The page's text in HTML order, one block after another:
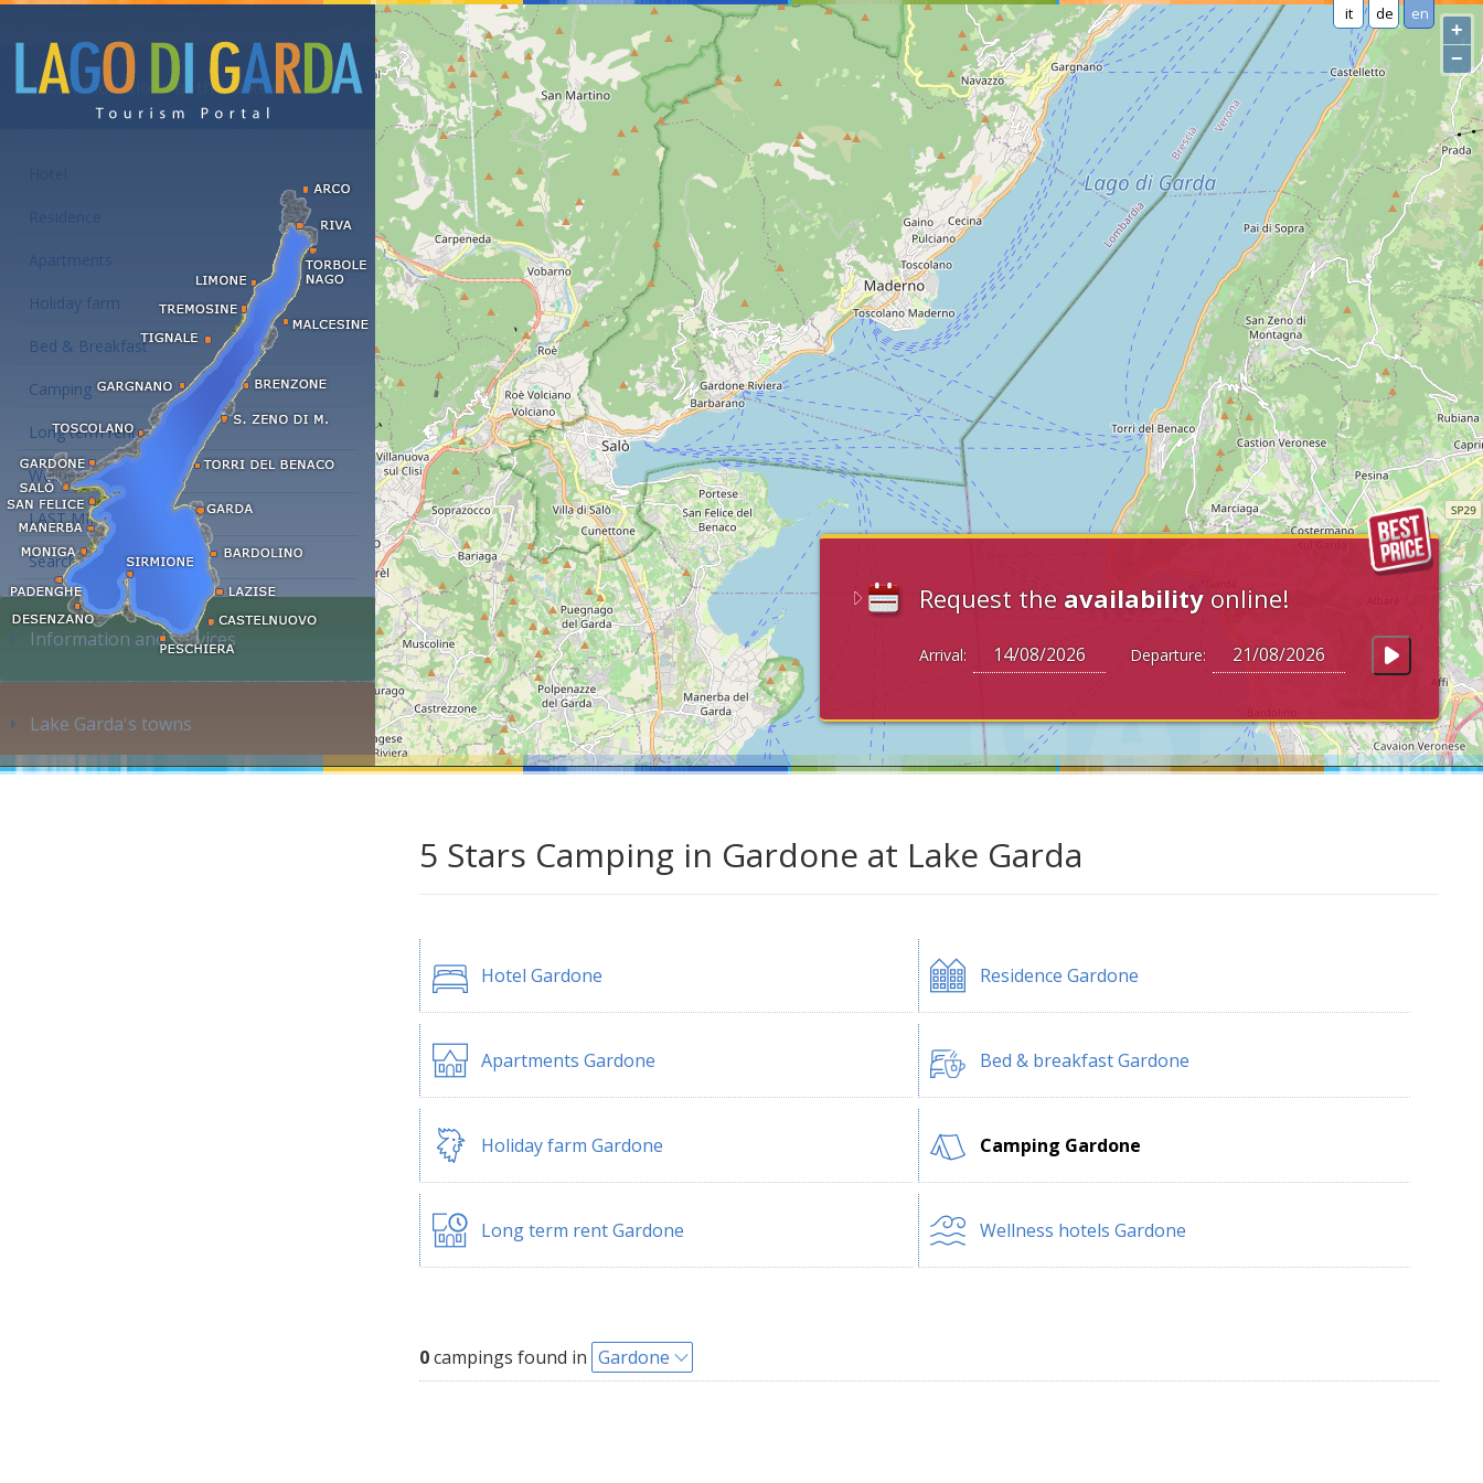
it de en
Request the availability online!
Arrival: Departure:
+
−
Accommodations at the Lake Garda
Apartments
Holiday farm
Bed & Breakfast
Camping
Long term rent
Wellness hotels
LAST MINUTE
Search accommodation...
Information and services
Lake Garda's towns
5 Stars Camping in Gardone at Lake Garda
Hotel Gardone Residence Gardone
Apartments Gardone Bed & breakfast Gardone
Holiday farm Gardone Camping Gardone
Long term rent Gardone Wellness hotels Gardone
0campings found in Gardone